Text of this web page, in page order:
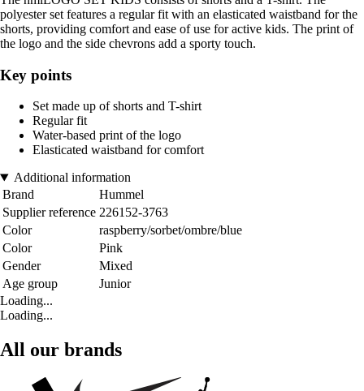
polyester set features a regular fit with an elasticated waistband for the
shorts, providing comfort and ease of use for active kids. The print of
the logo and the side chevrons add a sporty touch.
Key points
Set made up of shorts and T-shirt
Regular fit
Water-based print of the logo
Elasticated waistband for comfort
Additional information
Brand
Hummel
Supplier reference 226152-3763
Color
raspberry/sorbet/ombre/blue
Color
Pink
Gender
Mixed
Age group
Junior
Loading...
Loading...
All our brands